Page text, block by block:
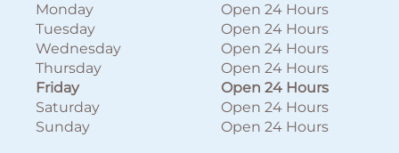
Monday
Open 24 Hours
Tuesday
Open 24 Hours
Wednesday
Open 24 Hours
Thursday
Open 24 Hours
Friday
Open 24 Hours
Saturday
Open 24 Hours
Sunday
Open 24 Hours